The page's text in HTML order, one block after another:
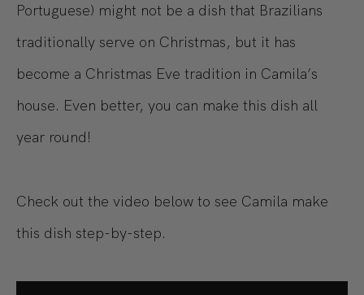
Portuguese) might not be a dish that Brazilians
traditionally serve on Christmas, but it has
become a Christmas Eve tradition in Camila’s
house. Even better, you can make this dish all
year round!
Check out the video below to see Camila make
this dish step-by-step.